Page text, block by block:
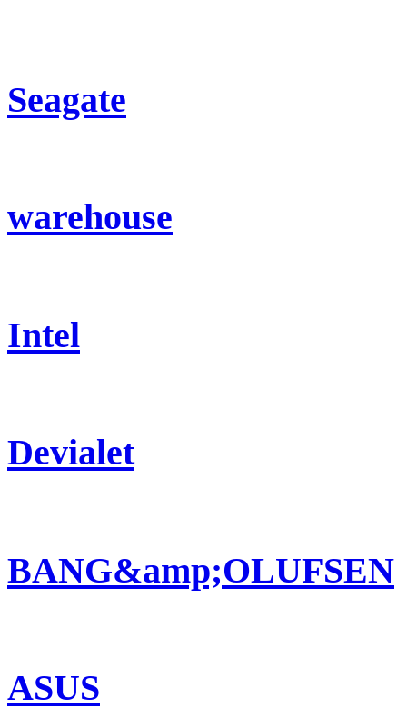
Seagate
warehouse
Intel
Devialet
BANG&amp;OLUFSEN
ASUS